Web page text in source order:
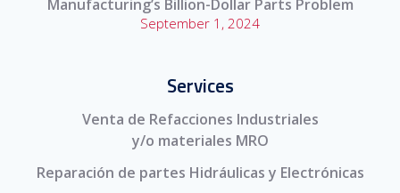
Manufacturing’s Billion-Dollar Parts Problem
September 1, 2024
Services
Venta de Refacciones Industriales
y/o materiales MRO
Reparación de partes Hidráulicas y Electrónicas